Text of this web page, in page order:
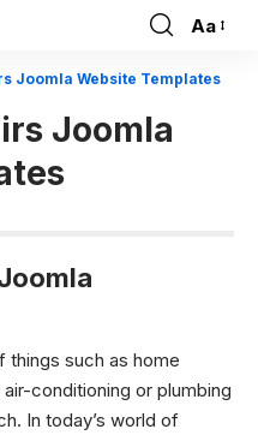
Font
Resizer
Aa
Joomla Website Templates
Joomla
things such as home
conditioning or plumbing
In today’s world of